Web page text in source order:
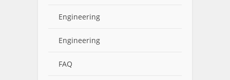
Engineering
Engineering
FAQ